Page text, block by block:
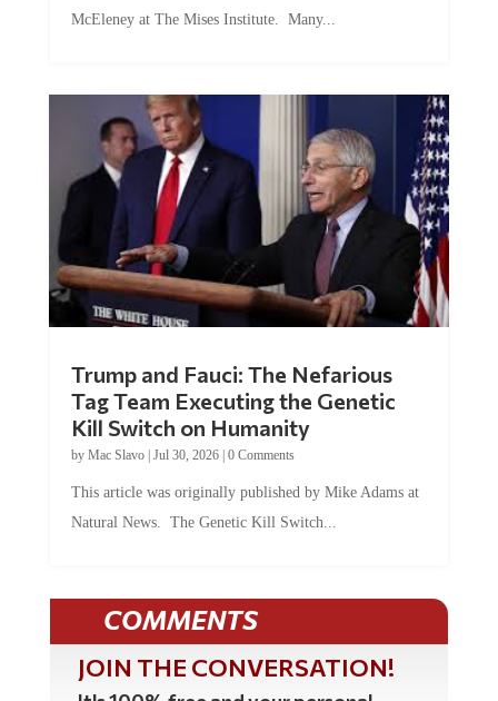
McEleney at The Mises Institute. Many...
Trump and Fauci: The Nefarious
Tag Team Executing the Genetic
Kill Switch on Humanity
by Mac Slavo| Jul 30, 2026| 0 Comments
This article was originally published by Mike Adams at
Natural News. The Genetic Kill Switch...
COMMENTS
JOIN THE CONVERSATION!